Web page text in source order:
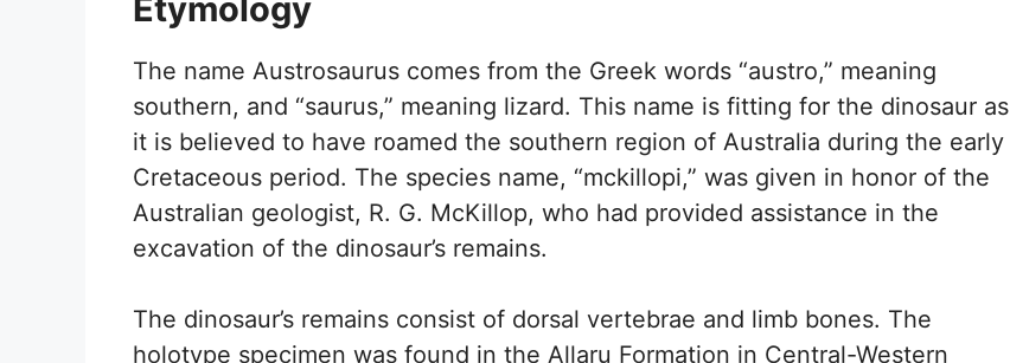
Etymology
The name Austrosaurus comes from the Greek words “austro,” meaning
southern, and “saurus,” meaning lizard. This name is fitting for the dinosaur as
it is believed to have roamed the southern region of Australia during the early
Cretaceous period. The species name, “mckillopi,” was given in honor of the
Australian geologist, R. G. McKillop, who had provided assistance in the
excavation of the dinosaur’s remains.
The dinosaur’s remains consist of dorsal vertebrae and limb bones. The
holotype specimen was found in the Allaru Formation in Central-Western